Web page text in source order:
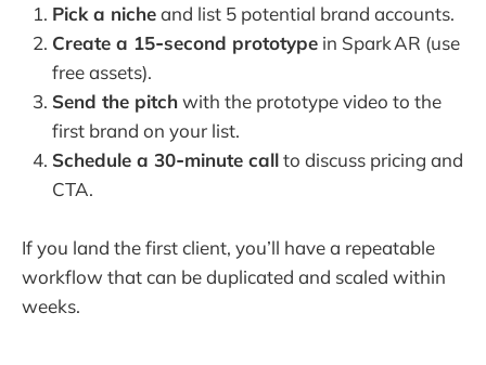
Pick a nicheand list 5 potential brand accounts.
Create a 15‑second prototype in Spark AR (use
free assets).
Send the pitchwith the prototype video to the
first brand on your list.
Schedule a 30‑minute callto discuss pricing and
CTA.
If you land the first client, you’ll have a repeatable
workflow that can be duplicated and scaled within
weeks.